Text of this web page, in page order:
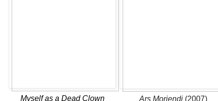
Myself as a Dead Clown
Ars Moriendi (2007)